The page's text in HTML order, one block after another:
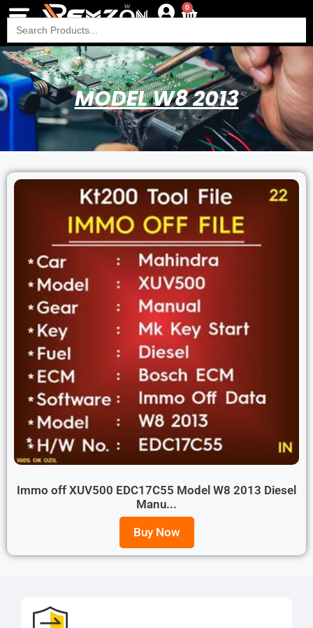
0
Search
for:
MODEL W8 2013
Immo off XUV500 EDC17C55 Model W8 2013 Diesel
Manu...
Buy Now